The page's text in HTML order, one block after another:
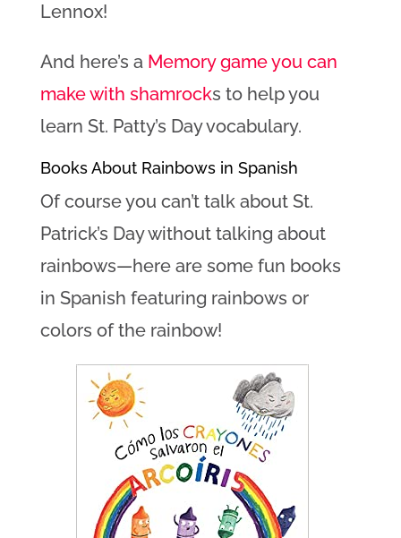
Lennox!
And here’s a Memory game you can
make with shamrocks to help you
learn St. Patty’s Day vocabulary.
Books About Rainbows in Spanish
Of course you can’t talk about St.
Patrick’s Day without talking about
rainbows—here are some fun books
in Spanish featuring rainbows or
colors of the rainbow!